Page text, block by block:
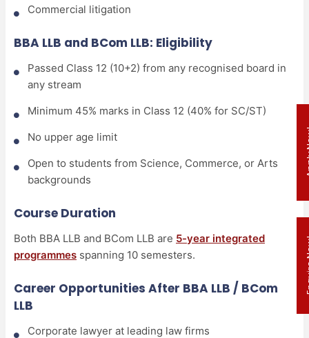
Commercial litigation
BBA LLB and BCom LLB: Eligibility
Passed Class 12 (10+2) from any recognised board in
any stream
Minimum 45% marks in Class 12 (40% for SC/ST)
No upper age limit
Open to students from Science, Commerce, or Arts
backgrounds
Course Duration
Both BBA LLB and BCom LLB are 5-year integrated
programmes spanning 10 semesters.
Career Opportunities After BBA LLB / BCom
LLB
Corporate lawyer at leading law firms